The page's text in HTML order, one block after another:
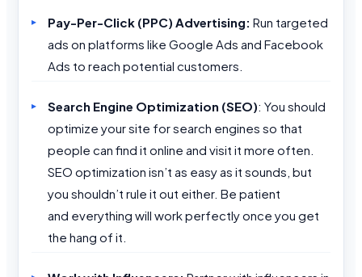
Pay-Per-Click (PPC) Advertising: Run targeted
ads on platforms like Google Ads and Facebook
Ads to reach potential customers.
Search Engine Optimization (SEO): You should
optimize your site for search engines so that
people can find it online and visit it more often.
SEO optimization isn’t as easy as it sounds, but
you shouldn’t rule it out either. Be patient
and everything will work perfectly once you get
the hang of it.